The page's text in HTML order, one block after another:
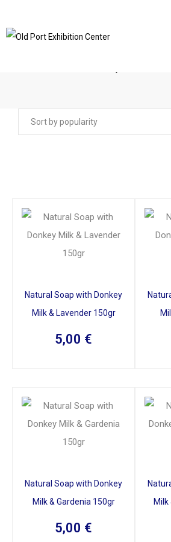
DONKEY MILK
Natural Soap with Donkey
Milk & Lavender 150gr
5,00 €
Natural Soap with Donkey
Milk & Gardenia 150gr
5,00 €
Milk